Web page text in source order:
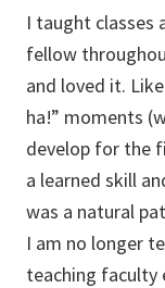
I taught classes
fellow
and loved it.
ha!” moments
develop for the
a learned skill
was a natural
I am no longer
teaching faculty